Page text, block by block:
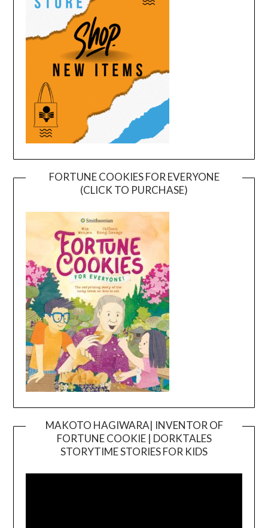
FORTUNE COOKIES FOR EVERYONE
(CLICK TO PURCHASE)
MAKOTO HAGIWARA| INVENTOR OF
FORTUNE COOKIE | DORKTALES
STORYTIME STORIES FOR KIDS